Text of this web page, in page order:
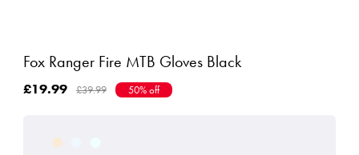
Fox Ranger Fire MTB Gloves Black
£19.99 £39.99 50% off